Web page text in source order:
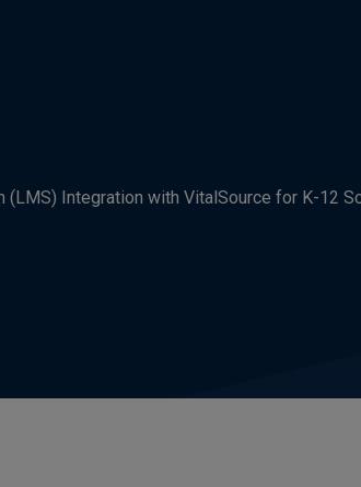
(LMS) Integration with VitalSource for K-12